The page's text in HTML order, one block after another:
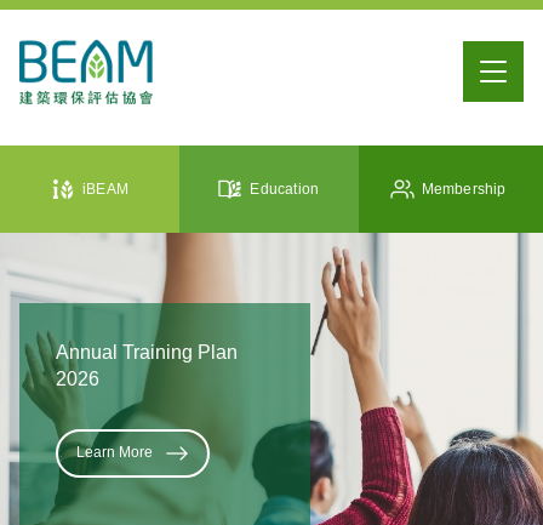
iBEAM Education Membership
Annual Training Plan
2026
Learn More